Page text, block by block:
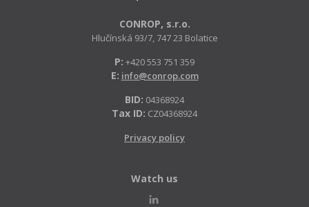
CONROP, s.r.o.
Hlučínská 93/7, 747 23 Bolatice
P: +420 553 751 359
E: info@conrop.com
BID: 04368924
Tax ID: CZ04368924
Privacy policy
Watch us